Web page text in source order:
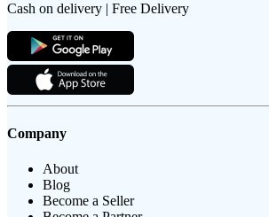
Cash on delivery | Free Delivery
Company
About
Blog
Become a Seller